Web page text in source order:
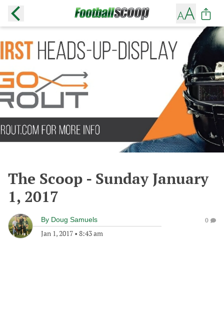
The Scoop - Sunday January
1, 2017
By Doug Samuels
Jan 1, 2017 • 8:43 am
0